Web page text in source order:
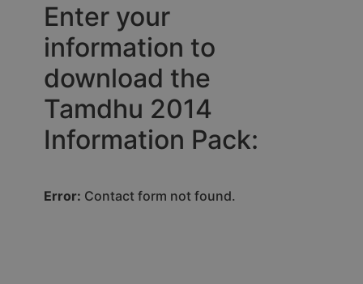
Enter your
information to
download the
Tamdhu 2014
Information Pack:
Error: Contact form not found.